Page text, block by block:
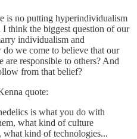
is no putting hyperindividualism
think the biggest question of our
individualism and
we come to believe that our
responsible to others? And
from that belief?
quote:
is what you do with
what kind of culture
kind of technologies...